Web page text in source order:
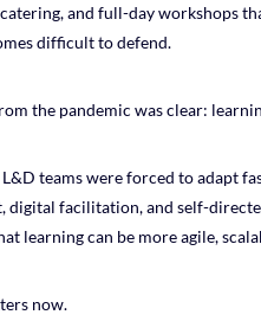
and full-day workshops
difficult to defend.
the pandemic was clear:
teams were forced to adapt
digital facilitation, and self-
learning can be more agile,
now.